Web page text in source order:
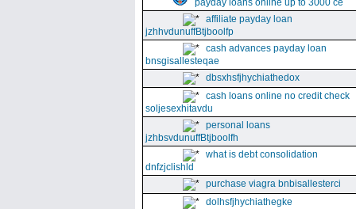
payday loans online up to 3000 ce
affiliate payday loan
jzhhvdunuffBtjboolfp
cash advances payday loan
bnsgisallesteqae
dbsxhsfjhychiathedox
cash loans online no credit check
soljesexhitavdu
personal loans
jzhbsvdunuffBtjboolfh
what is debt consolidation
dnfzjclishld
purchase viagra bnbisallesterci
dolhsfjhychiathegke